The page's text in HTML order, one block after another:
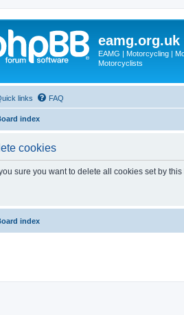
eamg.org.uk
EAMG | Motorcycling |
Motorcyclists
links FAQ
index
cookies
sure you want to delete all cookies set by
index